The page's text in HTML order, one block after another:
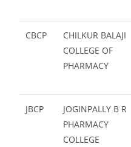
CBCP
CHILKUR BALAJI
COLLEGE OF
PHARMACY
JBCP
JOGINPALLY B R
PHARMACY
COLLEGE